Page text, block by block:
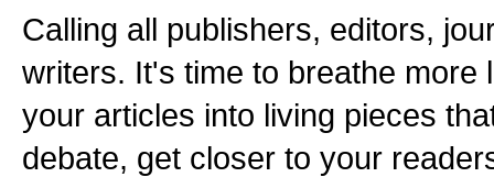
Calling all publishers, editors,
writers. It's time to breathe more
your articles into living pieces
debate, get closer to your